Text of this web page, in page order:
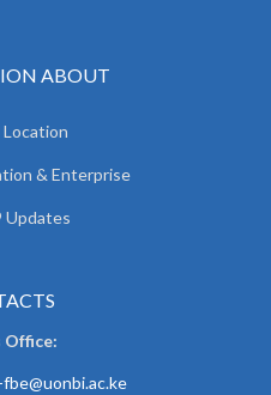
ABOUT
Location
& Enterprise
Updates
Office: